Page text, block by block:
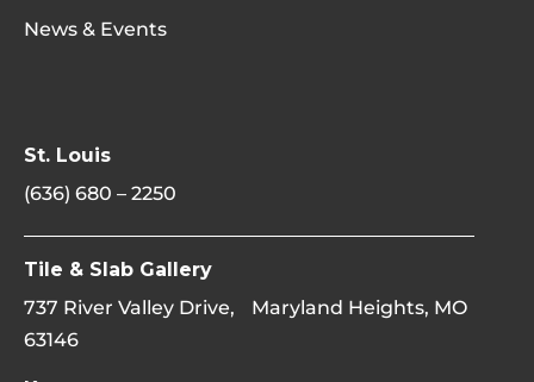
News & Events
St. Louis
(636) 680 – 2250
Tile & Slab Gallery
737 River Valley Drive, Maryland Heights, MO
63146